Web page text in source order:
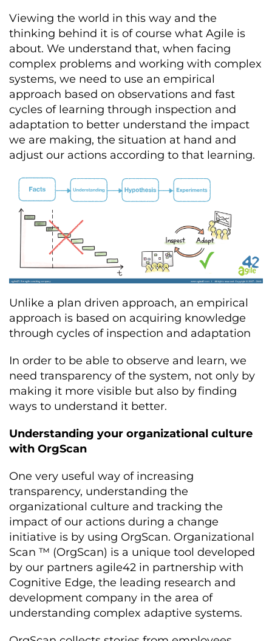
Viewing the world in this way and the
thinking behind it is of course what Agile is
about. We understand that, when facing
complex problems and working with complex
systems, we need to use an empirical
approach based on observations and fast
cycles of learning through inspection and
adaptation to better understand the impact
we are making, the situation at hand and
adjust our actions according to that learning.
Unlike a plan driven approach, an empirical
approach is based on acquiring knowledge
through cycles of inspection and adaptation
In order to be able to observe and learn, we
need transparency of the system, not only by
making it more visible but also by finding
ways to understand it better.
Understanding your organizational culture
with OrgScan
One very useful way of increasing
transparency, understanding the
organizational culture and tracking the
impact of our actions during a change
initiative is by using OrgScan. Organizational
Scan ™ (OrgScan) is a unique tool developed
by our partners agile42 in partnership with
Cognitive Edge, the leading research and
development company in the area of
understanding complex adaptive systems.